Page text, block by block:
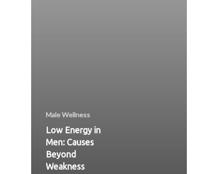
Male Wellness
Low Energy in
Men: Causes
Beyond
Weakness